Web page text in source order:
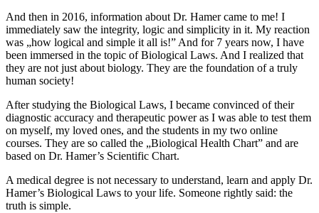
And then in 2016, information about Dr. Hamer came to me! I
immediately saw the integrity, logic and simplicity in it. My reaction
was „how logical and simple it all is!” And for 7 years now, I have
been immersed in the topic of Biological Laws. And I realized that
they are not just about biology. They are the foundation of a truly
human society!
After studying the Biological Laws, I became convinced of their
diagnostic accuracy and therapeutic power as I was able to test them
on myself, my loved ones, and the students in my two online
courses. They are so called the „Biological Health Chart” and are
based on Dr. Hamer’s Scientific Chart.
A medical degree is not necessary to understand, learn and apply Dr.
Hamer’s Biological Laws to your life. Someone rightly said: the
truth is simple.